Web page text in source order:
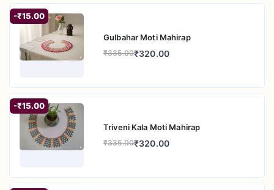
-₹15.00
Gulbahar Moti Mahirap
₹335.00₹320.00
-₹15.00
Triveni Kala Moti Mahirap
₹335.00₹320.00